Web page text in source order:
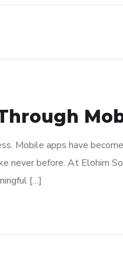
Mobile apps have
never before. At Elohim
[…]